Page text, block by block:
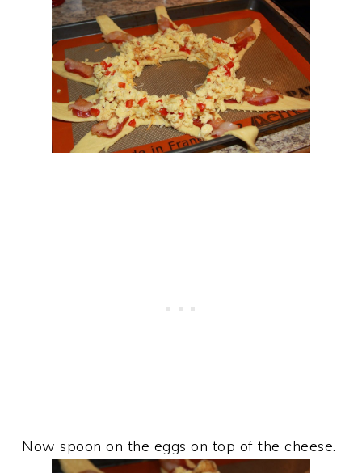
Now spoon on the eggs on top of the cheese.